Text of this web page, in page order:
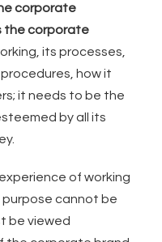
corporate
the corporate
its processes,
how it
it needs to be the
by all its
of working
cannot be
be viewed